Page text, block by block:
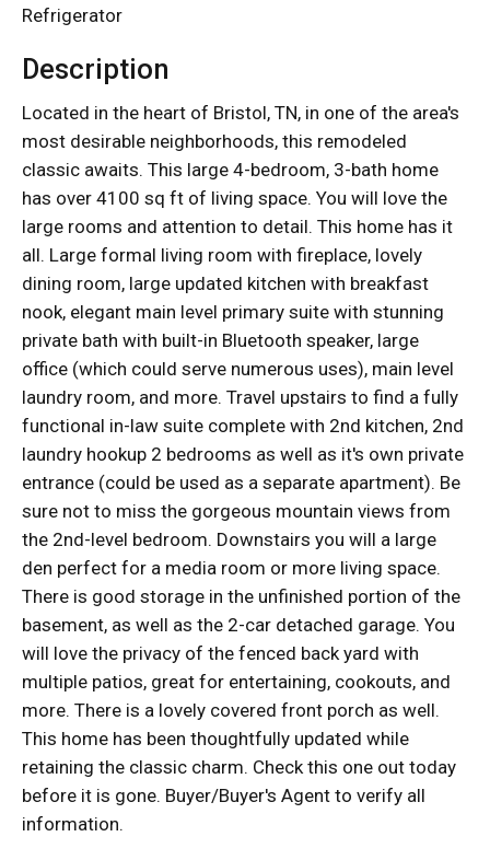
Refrigerator
Description
Located in the heart of Bristol, TN, in one of the area's
most desirable neighborhoods, this remodeled
classic awaits. This large 4-bedroom, 3-bath home
has over 4100 sq ft of living space. You will love the
large rooms and attention to detail. This home has it
all. Large formal living room with fireplace, lovely
dining room, large updated kitchen with breakfast
nook, elegant main level primary suite with stunning
private bath with built-in Bluetooth speaker, large
office (which could serve numerous uses), main level
laundry room, and more. Travel upstairs to find a fully
functional in-law suite complete with 2nd kitchen, 2nd
laundry hookup 2 bedrooms as well as it's own private
entrance (could be used as a separate apartment). Be
sure not to miss the gorgeous mountain views from
the 2nd-level bedroom. Downstairs you will a large
den perfect for a media room or more living space.
There is good storage in the unfinished portion of the
basement, as well as the 2-car detached garage. You
will love the privacy of the fenced back yard with
multiple patios, great for entertaining, cookouts, and
more. There is a lovely covered front porch as well.
This home has been thoughtfully updated while
retaining the classic charm. Check this one out today
before it is gone. Buyer/Buyer's Agent to verify all
information.